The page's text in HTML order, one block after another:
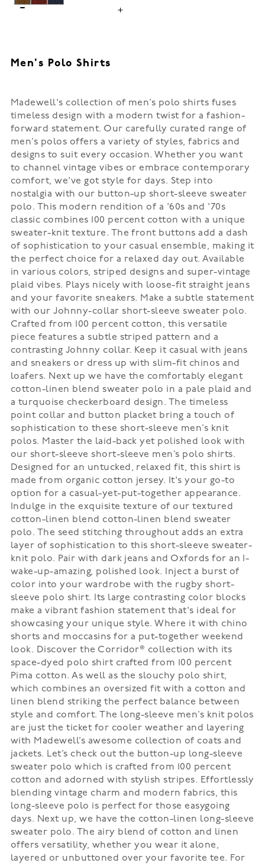
Men's Polo Shirts
Madewell's collection of men’s polo shirts fuses
timeless design with a modern twist for a fashion-
forward statement. Our carefully curated range of
men’s polos offers a variety of styles, fabrics and
designs to suit every occasion. Whether you want
to channel vintage vibes or embrace contemporary
comfort, we've got style for days. Step into
nostalgia with our button-up short-sleeve sweater
polo. This modern rendition of a '60s and '70s
classic combines 100 percent cotton with a unique
sweater-knit texture. The front buttons add a dash
of sophistication to your casual ensemble, making it
the perfect choice for a relaxed day out. Available
in various colors, striped designs and super-vintage
plaid vibes. Plays nicely with loose-fit straight jeans
and your favorite sneakers. Make a subtle statement
with our Johnny-collar short-sleeve sweater polo.
Crafted from 100 percent cotton, this versatile
piece features a subtle striped pattern and a
contrasting Johnny collar. Keep it casual with jeans
and sneakers or dress up with slim-fit chinos and
loafers. Next up we have the comfortably elegant
cotton-linen blend sweater polo in a pale plaid and
a turquoise checkerboard design. The timeless
point collar and button placket bring a touch of
sophistication to these short-sleeve men’s knit
polos. Master the laid-back yet polished look with
our short-sleeve short-sleeve men’s polo shirts.
Designed for an untucked, relaxed fit, this shirt is
made from organic cotton jersey. It's your go-to
option for a casual-yet-put-together appearance.
Indulge in the exquisite texture of our textured
cotton-linen blend cotton-linen blend sweater
polo. The seed stitching throughout adds an extra
layer of sophistication to this short-sleeve sweater-
knit polo. Pair with dark jeans and Oxfords for an I-
wake-up-amazing, polished look. Inject a burst of
color into your wardrobe with the rugby short-
sleeve polo shirt. Its large contrasting color blocks
make a vibrant fashion statement that's ideal for
showcasing your unique style. Where it with chino
shorts and moccasins for a put-together weekend
look. Discover the Corridor® collection with its
space-dyed polo shirt crafted from 100 percent
Pima cotton. As well as the slouchy polo shirt,
which combines an oversized fit with a cotton and
linen blend striking the perfect balance between
style and comfort. The long-sleeve men’s knit polos
are just the ticket for cooler weather and layering
with Madewell’s awesome collection of coats and
jackets. Let’s check out the button-up long-sleeve
sweater polo which is crafted from 100 percent
cotton and adorned with stylish stripes. Effortlessly
blending vintage charm and modern fabrics, this
long-sleeve polo is perfect for those easygoing
days. Next up, we have the cotton-linen long-sleeve
sweater polo. The airy blend of cotton and linen
offers versatility, whether you wear it alone,
layered or unbuttoned over your favorite tee. For